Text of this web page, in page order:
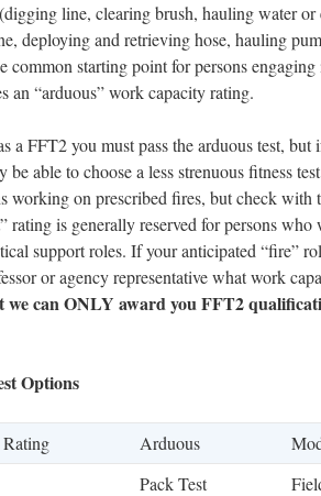
line, clearing brush, hauling water
deploying and retrieving hose, hauling
common starting point for persons
an “arduous” work capacity rating.
a FFT2 you must pass the arduous test, but
be able to choose a less strenuous fitness
working on prescribed fires, but check
rating is generally reserved for persons
support roles. If your anticipated “fire”
or agency representative what work
we can ONLY award you FFT2
Options
Arduous
Pack Test